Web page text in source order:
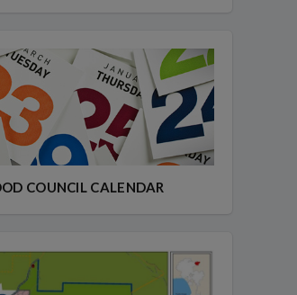
COUNCIL CALENDAR